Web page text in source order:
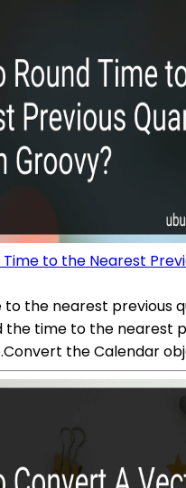
Time to the Nearest
to the nearest previous
the time to the nearest
the Calendar